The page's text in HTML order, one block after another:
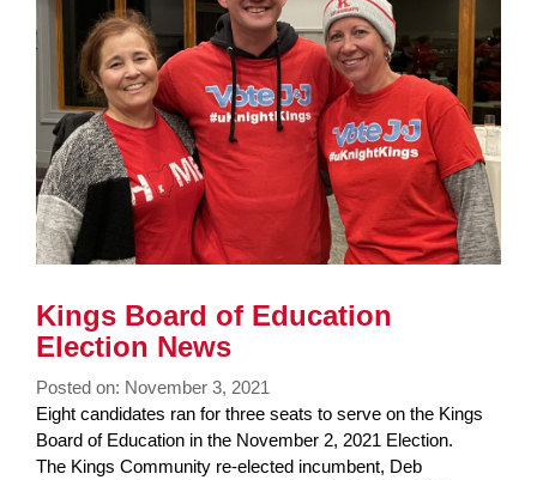
Kings Board of Education
Election News
Posted on: November 3, 2021
Blog
Entry
Synopsis
Eight candidates ran for three seats to serve on the Kings
Board of Education in the November 2, 2021 Election.
The Kings Community re-elected incumbent, Deb